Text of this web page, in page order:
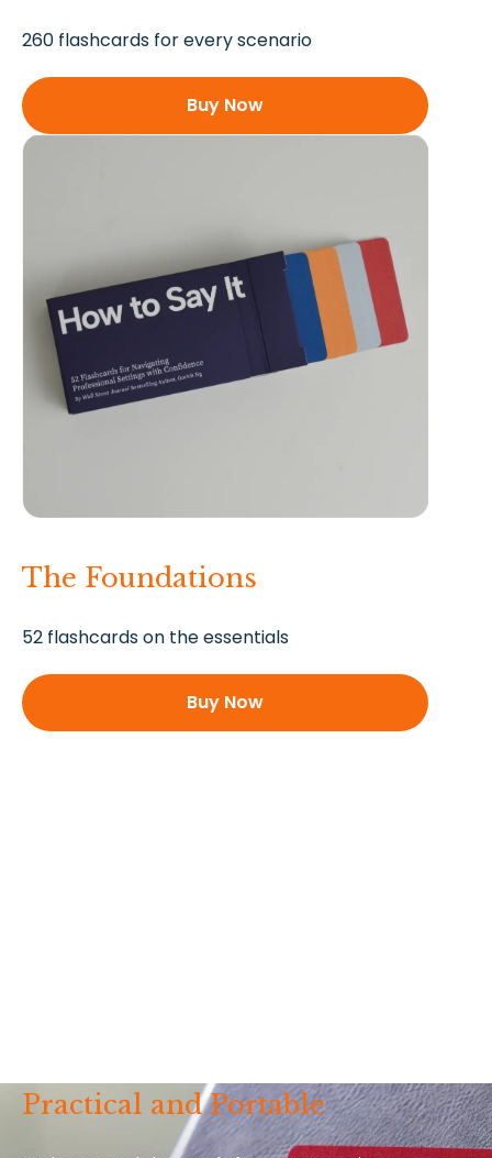
260 flashcards for every scenario
Buy Now
The Foundations
52 flashcards on the essentials
Buy Now
Practical and Portable